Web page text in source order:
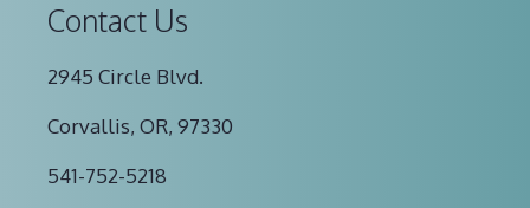
Contact Us
2945 Circle Blvd.
Corvallis, OR, 97330
541-752-5218